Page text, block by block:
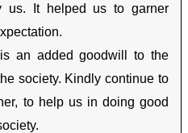
us. It helped us to garner
an added goodwill to the
society. Kindly continue to
to help us in doing good